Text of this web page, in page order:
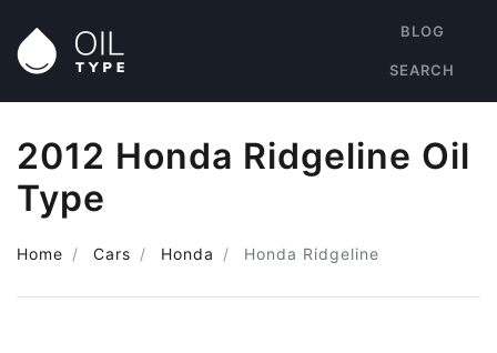
BLOG
SEARCH
2012 Honda Ridgeline Oil
Type
Home Cars Honda Honda Ridgeline